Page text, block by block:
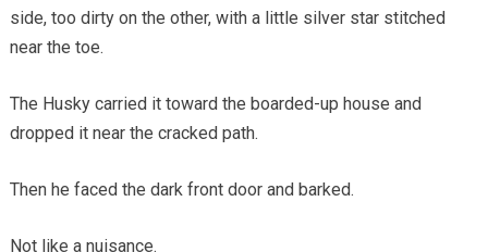
side, too dirty on the other, with a little silver star stitched
near the toe.
The Husky carried it toward the boarded-up house and
dropped it near the cracked path.
Then he faced the dark front door and barked.
Not like a nuisance.